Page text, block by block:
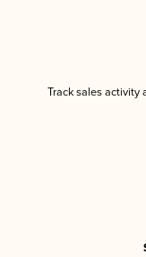
Track sales activity